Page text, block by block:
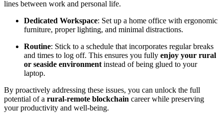
lines between work and personal life.
Dedicated Workspace: Set up a home office with ergonomic
furniture, proper lighting, and minimal distractions.
Routine: Stick to a schedule that incorporates regular breaks
and times to log off. This ensures you fully enjoy your rural
or seaside environment instead of being glued to your
laptop.
By proactively addressing these issues, you can unlock the full
potential of a rural-remote blockchain career while preserving
your productivity and well-being.